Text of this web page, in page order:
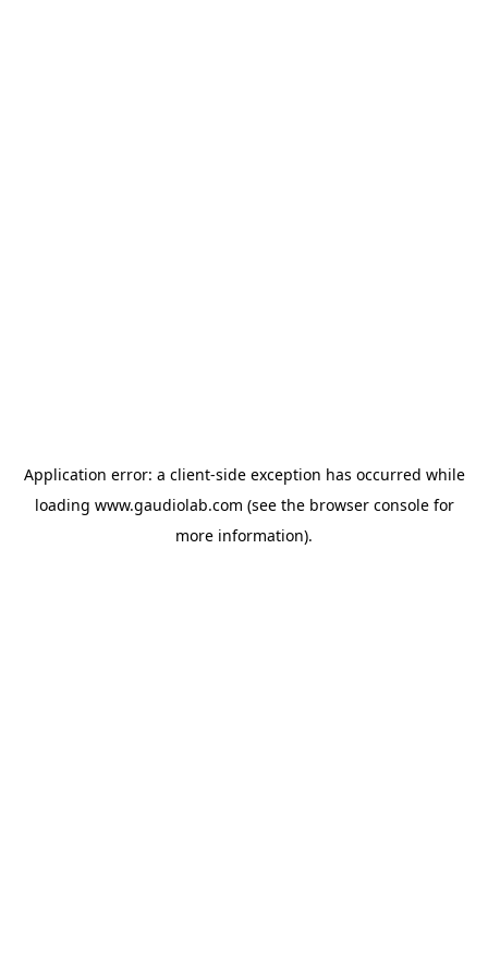
Application error: a client-side exception has occurred while
loading www.gaudiolab.com (see the browser consolefor
more information).